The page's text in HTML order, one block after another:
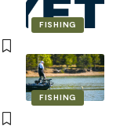
FISHING
FISHING